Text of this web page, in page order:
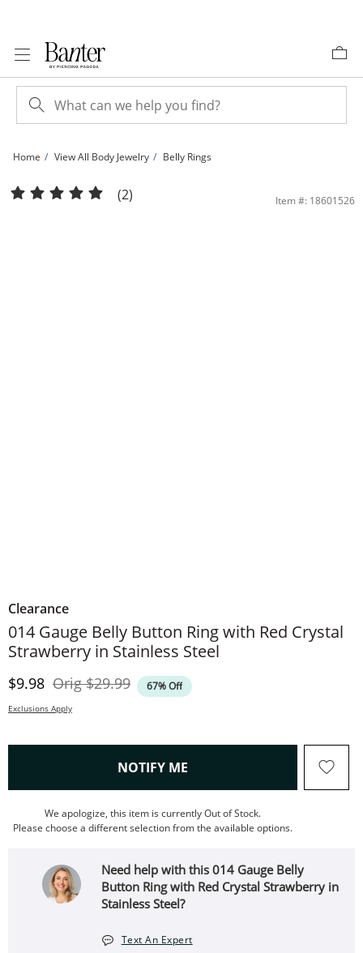
Home View All Body Jewelry Belly Rings
014 Gauge Belly Button Ring with Red Crystal Strawberry in Stainless Steel |
(2) Item #: 18601526
Clearance
014 Gauge Belly Button Ring with Red Crystal
Strawberry in Stainless Steel
Discounted Price
$9.98 OrigOriginal Price
$29.99 67% Off
Exclusions Apply
NOTIFY ME , THIS ACTION WILL OPEN
We apologize, this item is currently Out of Stock.
Please choose a different selection from the available options.
Need help with this 014 Gauge Belly
Button Ring with Red Crystal Strawberry in
Stainless Steel?
Text An Expert